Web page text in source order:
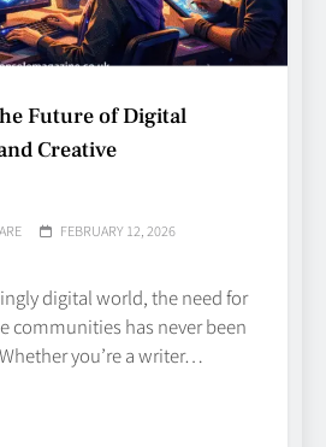
Future of Digital
Creative
FEBRUARY 12, 2026
digital world, the need for
communities has never been
you’re a writer…